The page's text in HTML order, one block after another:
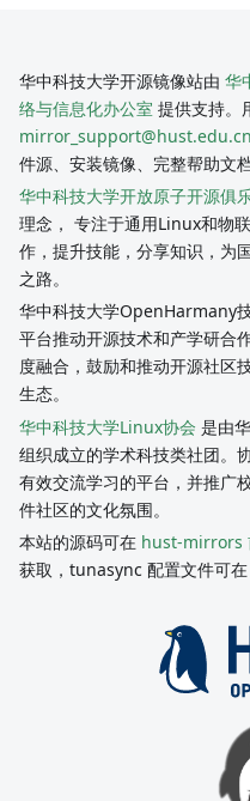
华中科技大学开源镜像站由 华
络与信息化办公室 提供支持。
mirror_support@hust.edu.cn
件源、安装镜像、完整帮助文
华中科技大学开放原子开源俱
理念， 专注于通用Linux和物
作，提升技能，分享知识，为
之路。
华中科技大学OpenHarmany
平台推动开源技术和产学研合
度融合，鼓励和推动开源社区
生态。
华中科技大学Linux协会 是由
组织成立的学术科技类社团。
有效交流学习的平台，并推广
件社区的文化氛围。
本站的源码可在 hust-mirrors
获取，tunasync 配置文件可在